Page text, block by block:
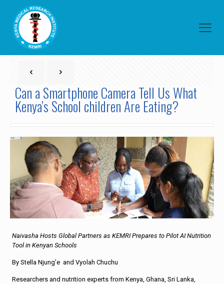
Can a Smartphone Camera Tell Us What
Kenya’s School children Are Eating?
Naivasha Hosts Global Partners as KEMRI Prepares to Pilot AI Nutrition
Tool in Kenyan Schools
By Stella Njung’e and Vyolah Chuchu
Researchers and nutrition experts from Kenya, Ghana, Sri Lanka,